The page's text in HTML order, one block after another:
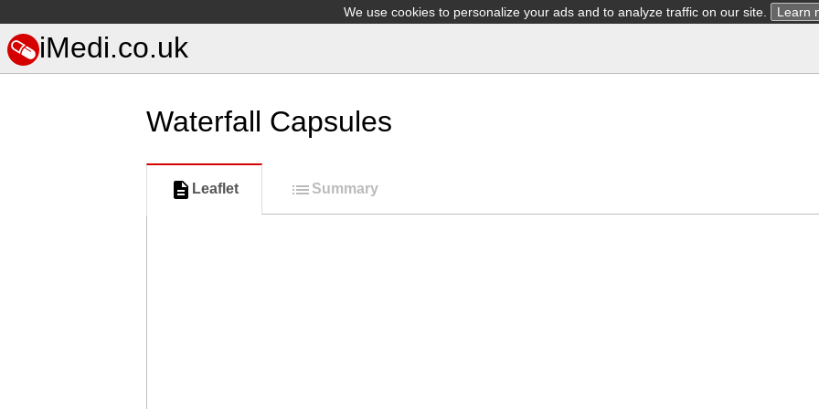
We use cookies to personalize your ads and to analyze traffic on our site. Learn
iMedi.co.uk
Waterfall Capsules
Leaflet Summary